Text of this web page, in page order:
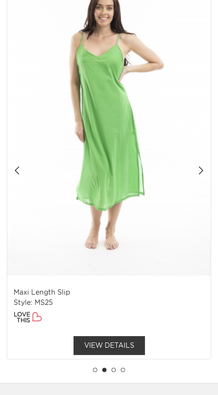
Maxi Length Slip
Style: MS25
LOVE
THIS
VIEW DETAILS